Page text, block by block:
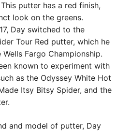
putter has a red finish,
look on the greens.
Day switched to the
Tour Red putter, which he
Fargo Championship.
known to experiment with
as the Odyssey White Hot
Itsy Bitsy Spider, and the
and model of putter, Day